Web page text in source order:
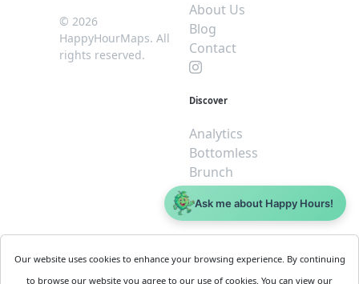
© 2026
HappyHourMaps. All
rights reserved.
About Us
Blog
Contact
Discover
Analytics
Bottomless
Brunch
Dive
$5 or less
Cookie
Business
Our website uses cookies to enhance your browsing experience. By continuing
to browse our website you agree to our use of cookies. You can view our
Ask me about Happy Hours!